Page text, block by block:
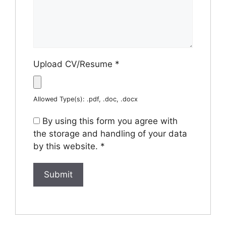
Upload CV/Resume *
Allowed Type(s): .pdf, .doc, .docx
By using this form you agree with
the storage and handling of your data
by this website. *